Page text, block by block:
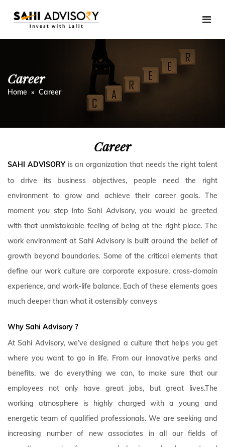
Career
Home » Career
Career
SAHI ADVISORYis an organization that needs the right talent
to drive its business objectives, people need the right
environment to grow and achieve their career goals. The
moment you step into Sahi Advisory, you would be greeted
with that unmistakable feeling of being at the right place. The
work environment at Sahi Advisory is built around the belief of
growth beyond boundaries. Some of the critical elements that
define our work culture are corporate exposure, cross-domain
experience, and work-life balance. Each of these elements goes
much deeper than what it ostensibly conveys
Why Sahi Advisory ?
At Sahi Advisory, we’ve designed a culture that helps you get
where you want to go in life. From our innovative perks and
benefits, we do everything we can, to make sure that our
employees not only have great jobs, but great lives.The
working atmosphere is highly charged with a young and
energetic team of qualified professionals. We are seeking and
increasing number of new associates in all our fields of